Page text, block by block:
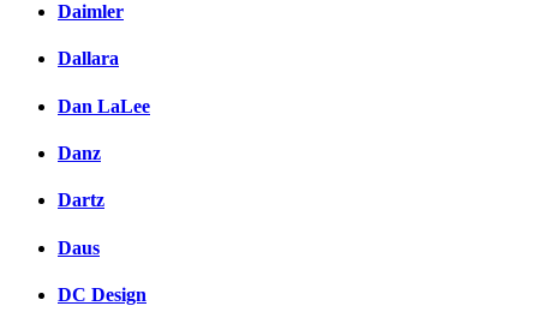
Daimler
Dallara
Dan LaLee
Danz
Dartz
Daus
DC Design